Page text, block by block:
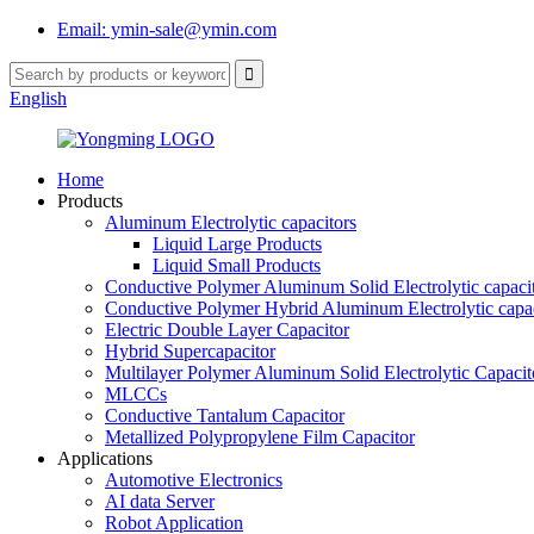
Email: ymin-sale@ymin.com
English
Home
Products
Aluminum Electrolytic capacitors
Liquid Large Products
Liquid Small Products
Conductive Polymer Aluminum Solid Electrolytic
Conductive Polymer Hybrid Aluminum Electrolytic
Electric Double Layer Capacitor
Hybrid Supercapacitor
Multilayer Polymer Aluminum Solid Electrolytic
MLCCs
Conductive Tantalum Capacitor
Metallized Polypropylene Film Capacitor
Applications
Automotive Electronics
AI data Server
Robot Application